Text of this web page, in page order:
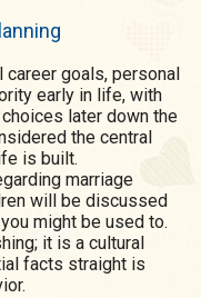
goals, personal
early in life, with
later down the
the central
is built.
marriage
will be discussed
might be used to.
it is a cultural
facts straight is